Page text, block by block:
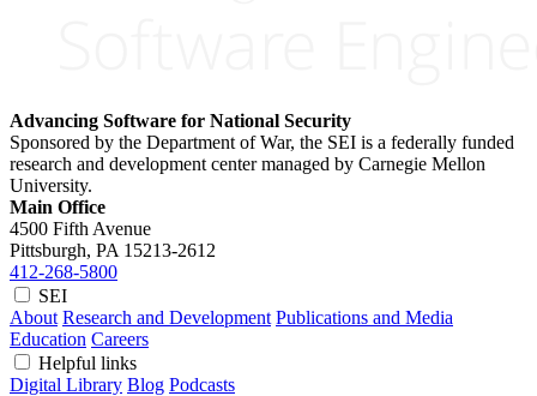
Advancing Software for National Security
Sponsored by the Department of War, the SEI is a federally funded
research and development center managed by Carnegie Mellon
University.
Main Office
4500 Fifth Avenue
Pittsburgh, PA 15213-2612
412-268-5800
SEI
About Research and Development Publications and Media
Education Careers
Helpful links
Digital Library Blog Podcasts